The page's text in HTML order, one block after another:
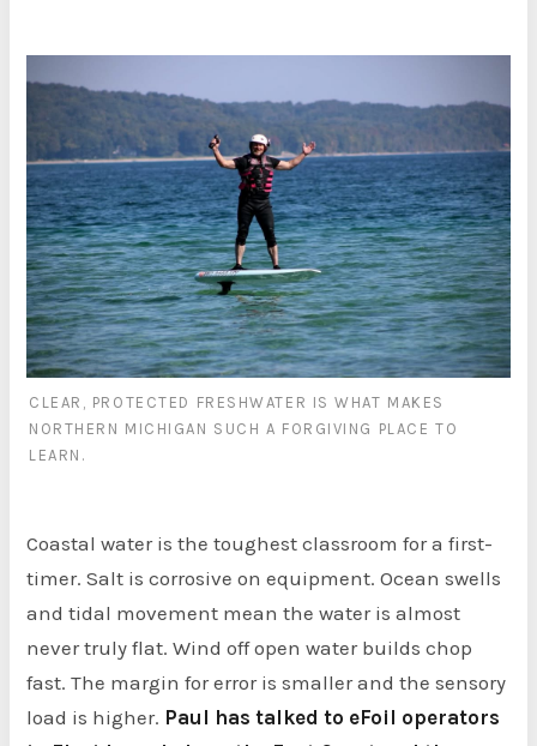
CLEAR, PROTECTED FRESHWATER IS WHAT MAKES
NORTHERN MICHIGAN SUCH A FORGIVING PLACE TO
LEARN.
Coastal water is the toughest classroom for a first-
timer. Salt is corrosive on equipment. Ocean swells
and tidal movement mean the water is almost
never truly flat. Wind off open water builds chop
fast. The margin for error is smaller and the sensory
load is higher. Paul has talked to eFoil operators